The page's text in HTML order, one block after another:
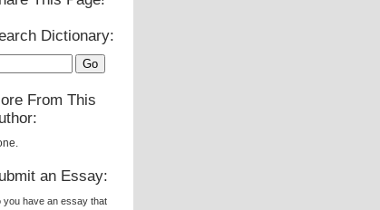
Dictionary:
From This
an Essay:
you have an essay that